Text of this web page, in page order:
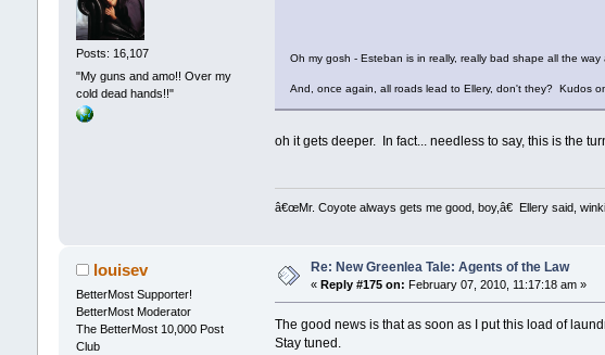
Posts: 16,107
"My guns and amo!! Over my
cold dead hands!!"
Oh my gosh - Esteban is in really, really bad shape all the
And, once again, all roads lead to Ellery, don't they? Kudos
oh it gets deeper. In fact... needless to say, this is the
â€œMr. Coyote always gets me good, boy,â€ Ellery said,
louisev
BetterMost Supporter!
BetterMost Moderator
The BetterMost 10,000 Post
Club
Re: New Greenlea Tale: Agents of the Law
« Reply #175 on: February 07, 2010, 11:17:18 am »
The good news is that as soon as I put this load of
Stay tuned.